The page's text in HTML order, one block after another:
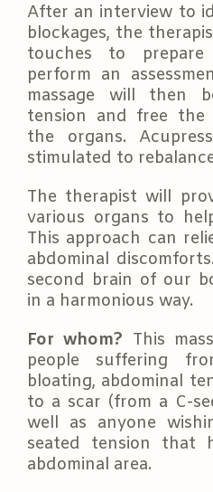
After an interview to
blockages, the
touches to
perform an
massage will then
tension and free the
the organs.
stimulated to
The therapist will
various organs to
This approach can
abdominal
second brain of our
in a harmonious way.
For whom? This
people suffering
bloating, abdominal
to a scar (from a C-
well as anyone
seated tension
abdominal area.